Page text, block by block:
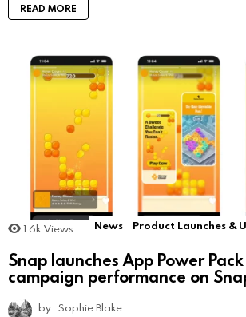
READ MORE
1.6k Views News Product Launches &
Snap launches App Power
campaign performance on
by Sophie Blake